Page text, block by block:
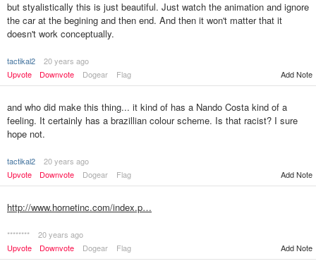
but styalistically this is just beautiful. Just watch the animation and ignore
the car at the begining and then end. And then it won't matter that it
doesn't work conceptually.
tactikal2
20 years ago
Upvote
Downvote Dogear Flag Add Note
and who did make this thing... it kind of has a Nando Costa kind of a
feeling. It certainly has a brazillian colour scheme. Is that racist? I sure
hope not.
tactikal2
20 years ago
Upvote
Downvote Dogear Flag Add Note
http://www.hornetinc.com/index.p…
********
20 years ago
Upvote
Downvote Dogear Flag Add Note